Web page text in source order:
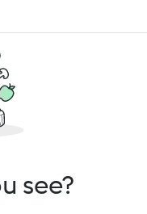
see?